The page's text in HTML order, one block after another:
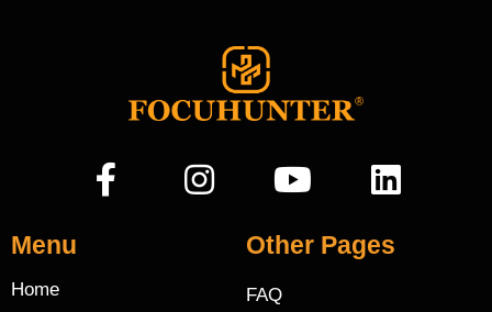
Menu
Home
Other Pages
FAQ